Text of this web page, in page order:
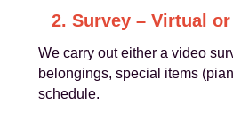
2. Survey – Virtual
We carry out either a video
belongings, special items
schedule.